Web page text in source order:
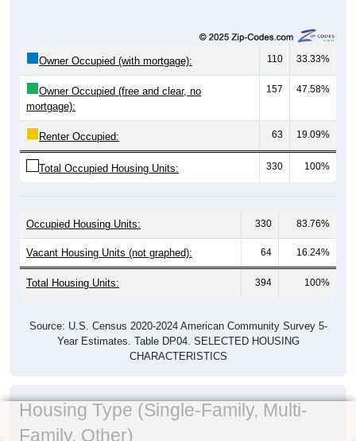
Owner Occupied (with mortgage): 110 33.33%
Owner Occupied (free and clear, no
mortgage):
157 47.58%
Renter Occupied: 63 19.09%
Total Occupied Housing Units: 330 100%
Occupied Housing Units: 330 83.76%
Vacant Housing Units (not graphed): 64 16.24%
Total Housing Units: 394 100%
Source: U.S. Census 2020-2024 American Community Survey 5-
Year Estimates. Table DP04. SELECTED HOUSING
CHARACTERISTICS
Housing Type (Single-Family, Multi-
Family, Other)